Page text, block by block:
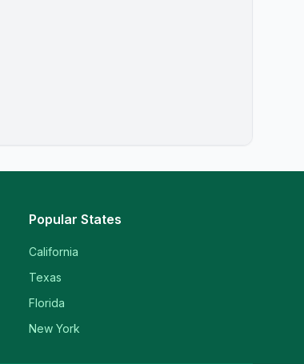
Popular States
California
Texas
Florida
New York